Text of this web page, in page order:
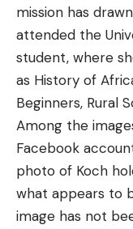
mission has
attended the
student, where
as History of
Beginners, Rural
Among the
Facebook
photo of Koch
what appears to
image has not